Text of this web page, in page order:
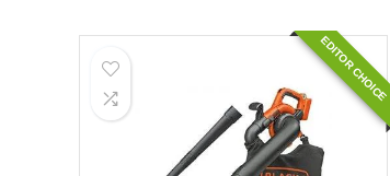
EDITOR CHOICE